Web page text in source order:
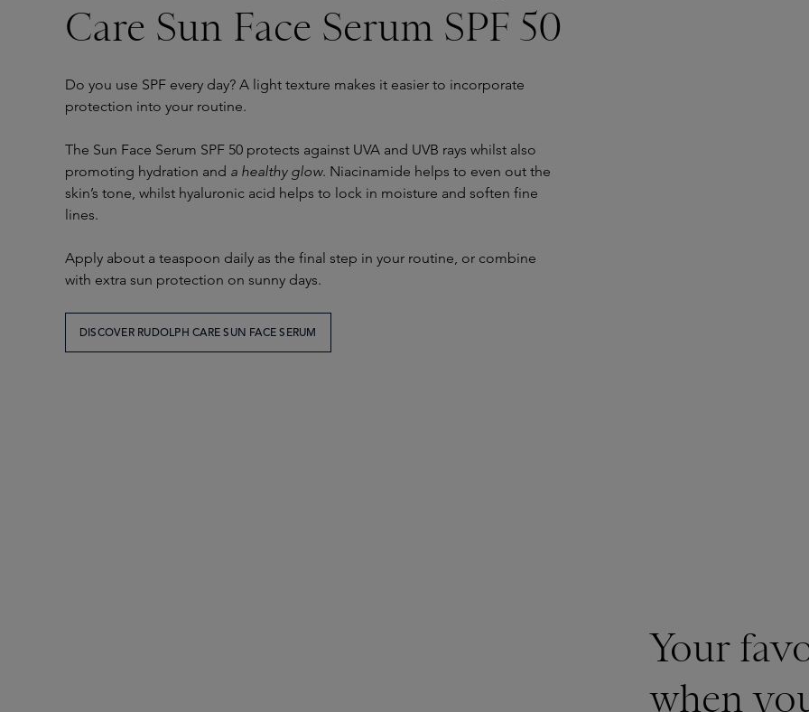
Care Sun Face Serum SPF 50
Do you use SPF every day? A light texture makes it easier to incorporate
protection into your routine.
The Sun Face Serum SPF 50 protects against UVA and UVB rays whilst also
promoting hydration and a healthy glow. Niacinamide helps to even out the
skin’s tone, whilst hyaluronic acid helps to lock in moisture and soften fine
lines.
Apply about a teaspoon daily as the final step in your routine, or combine
with extra sun protection on sunny days.
DISCOVER RUDOLPH CARE SUN FACE SERUM
Your
when